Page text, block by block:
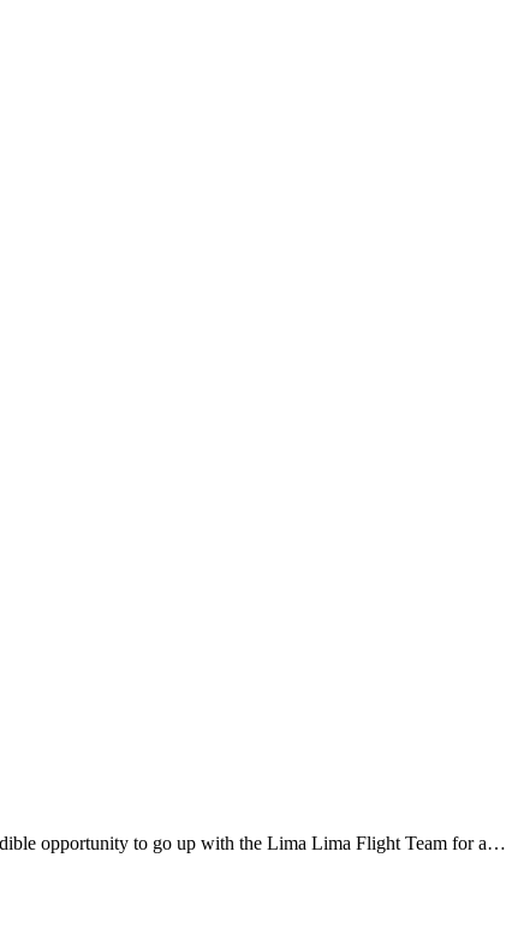
opportunity to go up with the Lima Lima Flight Team for a…